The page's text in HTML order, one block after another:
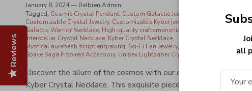
Reviews
January 8, 2024— Belbren Admin
Tagged: Cosmic Crystal Pendant Custom Galactic Jewelry
Customizable Crystal Jewelry Customizable Kyber jewelry
Galactic Warrior Necklace High-quality craftsmanship
Interstellar Crystal Necklace Kyber Crystal Necklace
Mystical aurebesh script engraving Sci-Fi Fan Jewelry
Space Saga Inspired Accessory Unisex Lightsaber Crystal Necklace
Discover the allure of the cosmos with our exclusive
Kyber Crystal Necklace. This exquisite piece is inspired
all